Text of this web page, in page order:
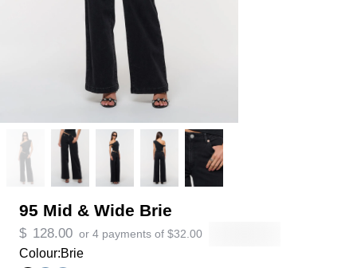
95 Mid & Wide Brie
$ 128.00 or 4 payments of $32.00
Colour:Brie